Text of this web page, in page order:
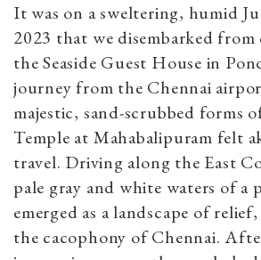
It was on a sweltering, humid
2023 that we disembarked
the Seaside Guest House in
journey from the Chennai
majestic, sand-scrubbed forms
Temple at Mahabalipuram felt
travel. Driving along the East
pale gray and white waters of a
emerged as a landscape of
the cacophony of Chennai.